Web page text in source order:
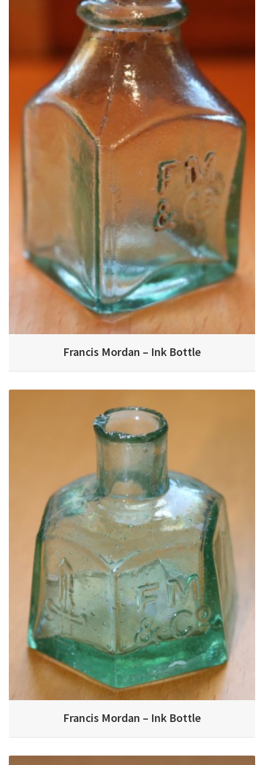
Francis Mordan – Ink Bottle
Francis Mordan – Ink Bottle